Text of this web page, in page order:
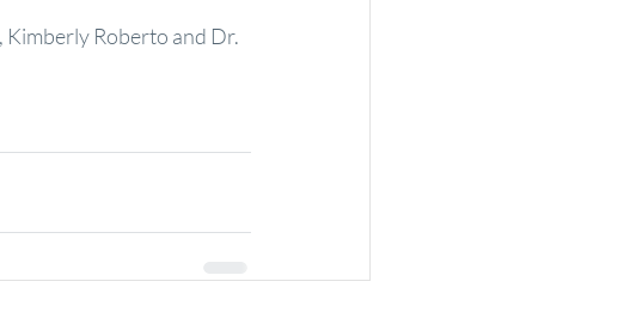
Roberto and Dr.